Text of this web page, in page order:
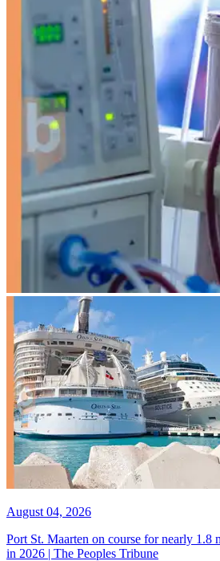
August 04, 2026
Port St. Maarten on course for nearly 1.8
in 2026 | The Peoples Tribune